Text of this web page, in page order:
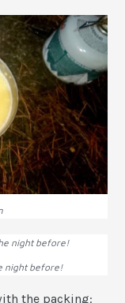
night before!
the packing: